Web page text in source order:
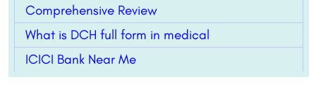
Comprehensive Review
What is DCH full form in medical
ICICI Bank Near Me